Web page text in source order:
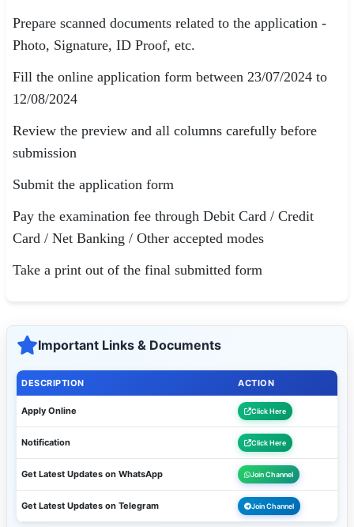
Prepare scanned documents related to the application -
Photo, Signature, ID Proof, etc.
Fill the online application form between 23/07/2024 to
12/08/2024
Review the preview and all columns carefully before
submission
Submit the application form
Pay the examination fee through Debit Card / Credit
Card / Net Banking / Other accepted modes
Take a print out of the final submitted form
Important Links & Documents
DESCRIPTION ACTION
Apply Online Click Here
Notification Click Here
Get Latest Updates on WhatsApp Join Channel
Get Latest Updates on Telegram Join Channel